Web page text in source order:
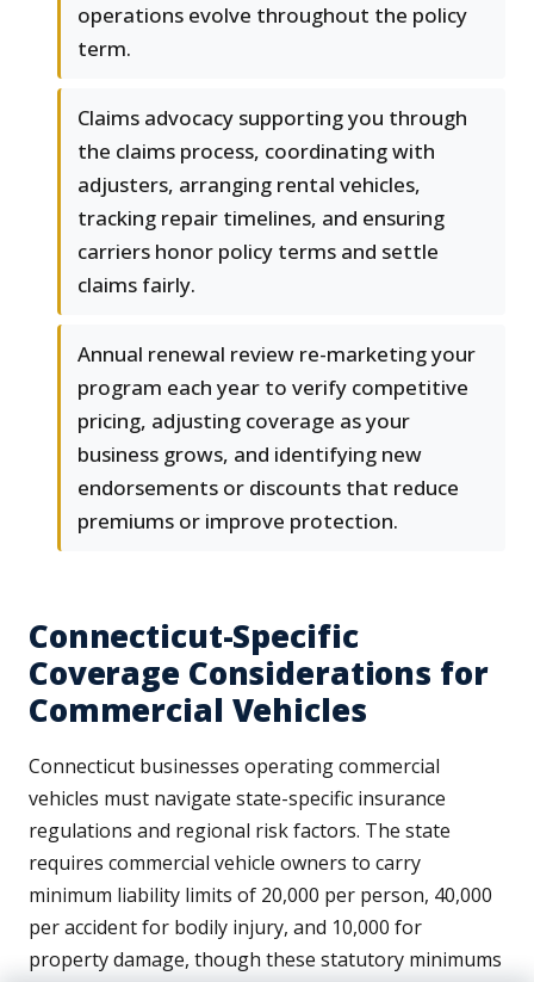
operations evolve throughout the policy
term.
Claims advocacy supporting you through
the claims process, coordinating with
adjusters, arranging rental vehicles,
tracking repair timelines, and ensuring
carriers honor policy terms and settle
claims fairly.
Annual renewal review re-marketing your
program each year to verify competitive
pricing, adjusting coverage as your
business grows, and identifying new
endorsements or discounts that reduce
premiums or improve protection.
Connecticut-Specific
Coverage Considerations for
Commercial Vehicles
Connecticut businesses operating commercial
vehicles must navigate state-specific insurance
regulations and regional risk factors. The state
requires commercial vehicle owners to carry
minimum liability limits of 20,000 per person, 40,000
per accident for bodily injury, and 10,000 for
property damage, though these statutory minimums